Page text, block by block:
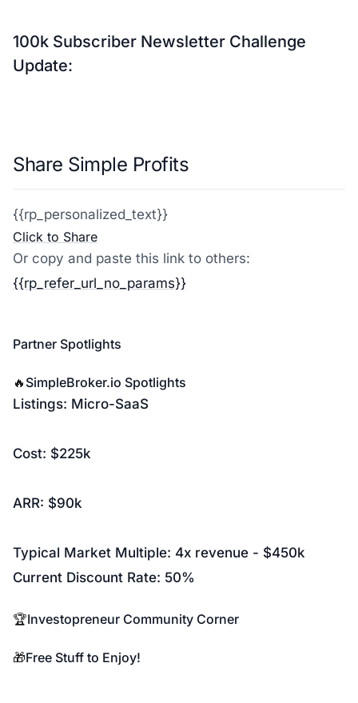
100k Subscriber Newsletter Challenge
Update:
Share Simple Profits
{{rp_personalized_text}}
Click to Share
Or copy and paste this link to others:
{{rp_refer_url_no_params}}
Partner Spotlights
🔥 SimpleBroker.io Spotlights
Listings: Micro-SaaS
Cost: $225k
ARR: $90k
Typical Market Multiple: 4x revenue - $450k
Current Discount Rate: 50%
🏆Investopreneur Community Corner
🎁Free Stuff to Enjoy!